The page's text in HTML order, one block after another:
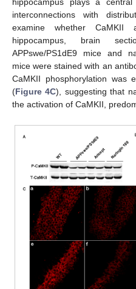
hippocampus plays a
interconnections with
examine whether
hippocampus, brain
APPswe/PS1dE9 mice and
mice were stained with an
CaMKII phosphorylation was
(Figure 4C), suggesting that
the activation of CaMKII,
14. May
15. May
16. May
17. May
18. May
19. May
20. May
21. May
22. May
24. May
25. May
26. May
27. May
28. May
29. May
30. May
31. May
1. Jun
3. Jun
4. Jun
5. Jun
6. Jun
7. Jun
8. Jun
9. Jun
10. Jun
11. Jun
13. Jun
14. Jun
15. Jun
16. Jun
17. Jun
18. Jun
19. Jun
20. Jun
21. Jun
23. Jun
24. Jun
25. Jun
26. Jun
27. Jun
28. Jun
29. Jun
30. Jun
1. Jul
3. Jul
4. Jul
5. Jul
6. Jul
7. Jul
8. Jul
9. Jul
10. Jul
11. Jul
13. Jul
14. Jul
15. Jul
16. Jul
17. Jul
18. Jul
19. Jul
20. Jul
21. Jul
23. Jul
24. Jul
25. Jul
26. Jul
27. Jul
28. Jul
29. Jul
30. Jul
31. Jul
2. Aug
3. Aug
4. Aug
5. Aug
6. Aug
7. Aug
8. Aug
9. Aug
10. Aug